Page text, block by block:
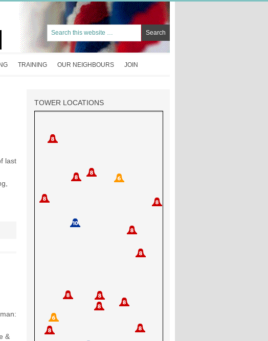
TRAINING OUR NEIGHBOURS JOIN
last
&
TOWER LOCATIONS